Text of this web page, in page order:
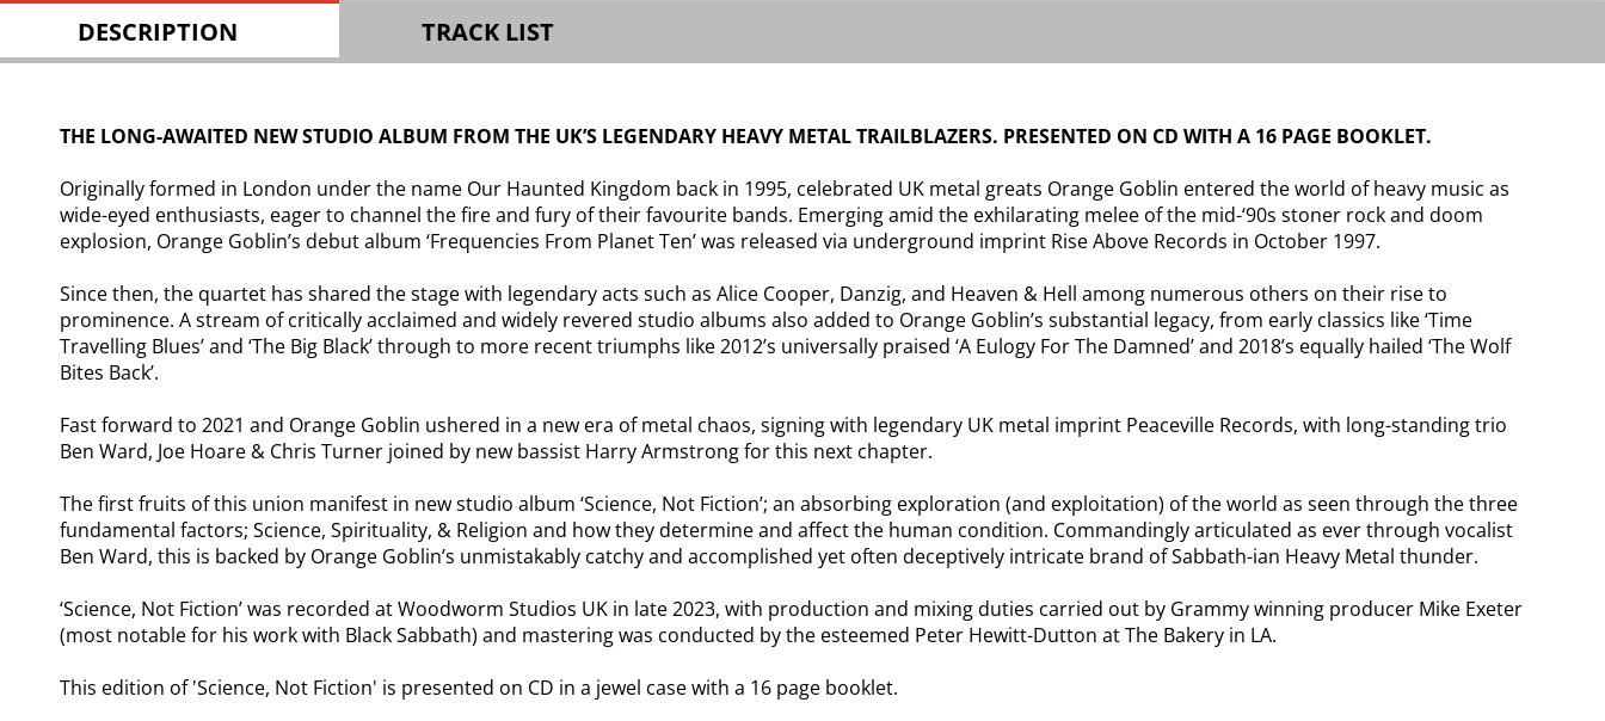
DESCRIPTION TRACK LIST
THE LONG-AWAITED NEW STUDIO ALBUM FROM THE UK’S LEGENDARY HEAVY METAL TRAILBLAZERS. PRESENTED ON CD WITH A 16 PAGE BOOKLET.
Originally formed in London under the name Our Haunted Kingdom back in 1995, celebrated UK metal greats Orange Goblin entered the world of heavy music as
wide-eyed enthusiasts, eager to channel the fire and fury of their favourite bands. Emerging amid the exhilarating melee of the mid-‘90s stoner rock and doom
explosion, Orange Goblin’s debut album ‘Frequencies From Planet Ten’ was released via underground imprint Rise Above Records in October 1997.
Since then, the quartet has shared the stage with legendary acts such as Alice Cooper, Danzig, and Heaven & Hell among numerous others on their rise to
prominence. A stream of critically acclaimed and widely revered studio albums also added to Orange Goblin’s substantial legacy, from early classics like ‘Time
Travelling Blues’ and ‘The Big Black’ through to more recent triumphs like 2012’s universally praised ‘A Eulogy For The Damned’ and 2018’s equally hailed ‘The Wolf
Bites Back’.
Fast forward to 2021 and Orange Goblin ushered in a new era of metal chaos, signing with legendary UK metal imprint Peaceville Records, with long-standing trio
Ben Ward, Joe Hoare & Chris Turner joined by new bassist Harry Armstrong for this next chapter.
The first fruits of this union manifest in new studio album ‘Science, Not Fiction’; an absorbing exploration (and exploitation) of the world as seen through the three
fundamental factors; Science, Spirituality, & Religion and how they determine and affect the human condition. Commandingly articulated as ever through vocalist
Ben Ward, this is backed by Orange Goblin’s unmistakably catchy and accomplished yet often deceptively intricate brand of Sabbath-ian Heavy Metal thunder.
‘Science, Not Fiction’ was recorded at Woodworm Studios UK in late 2023, with production and mixing duties carried out by Grammy winning producer Mike Exeter
(most notable for his work with Black Sabbath) and mastering was conducted by the esteemed Peter Hewitt-Dutton at The Bakery in LA.
This edition of 'Science, Not Fiction' is presented on CD in a jewel case with a 16 page booklet.